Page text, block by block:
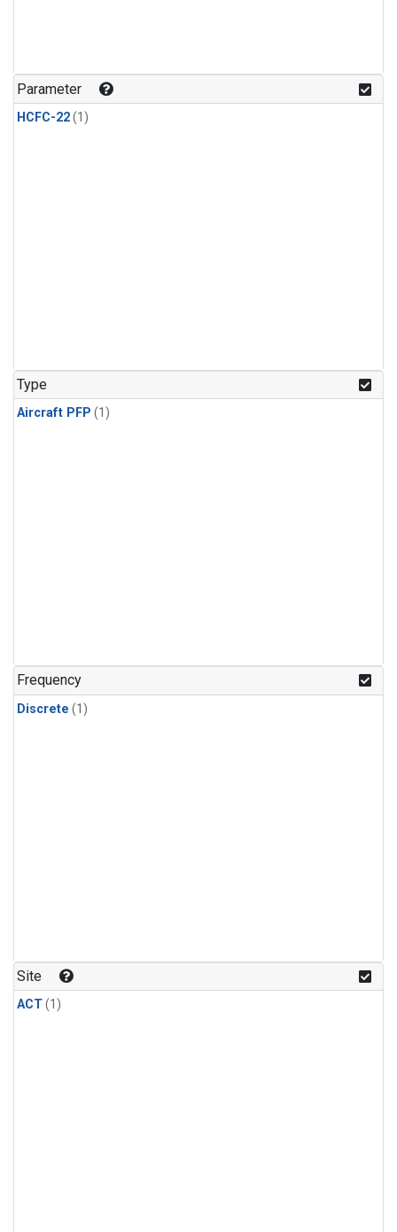
Parameter
HCFC-22(1)
Type
Aircraft PFP (1)
Frequency
Discrete (1)
Site
ACT(1)